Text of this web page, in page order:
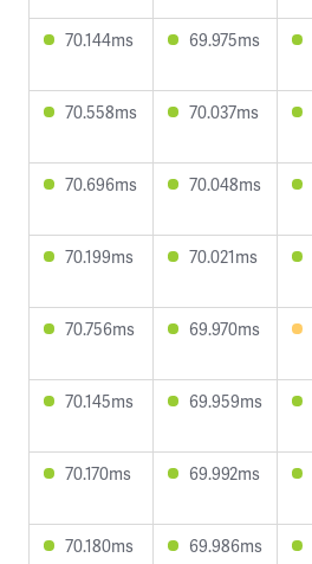
70.144ms 69.975ms
70.558ms 70.037ms
70.696ms 70.048ms
70.199ms 70.021ms
70.756ms 69.970ms
70.145ms 69.959ms
70.170ms 69.992ms
70.180ms 69.986ms